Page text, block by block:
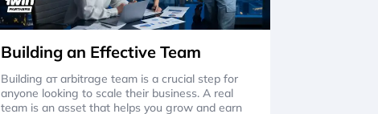
Building an Effective Team
Building aт arbitrage team is a crucial step for
anyone looking to scale their business. A real
team is an asset that helps you grow and earn